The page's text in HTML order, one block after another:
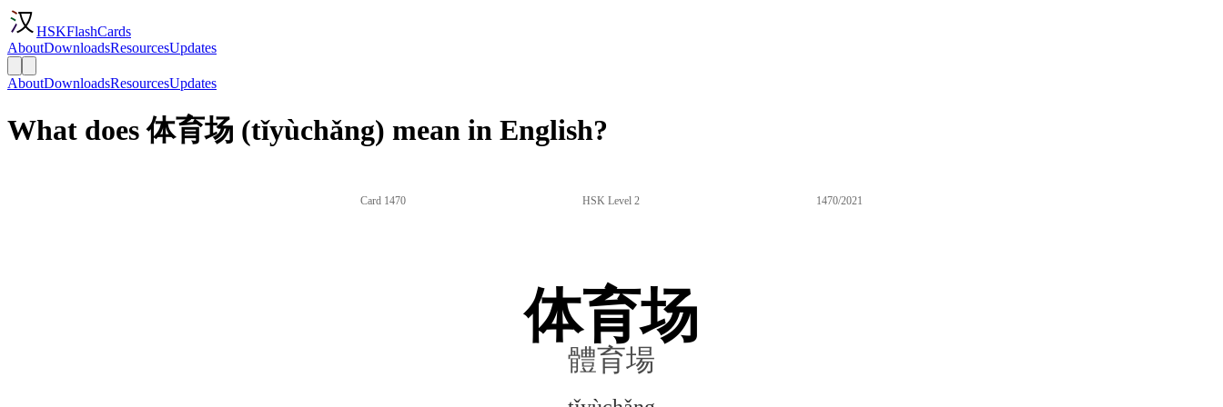
HSKFlashCards
AboutDownloadsResourcesUpdates
AboutDownloadsResourcesUpdates
What does 体育场 (tǐyùchǎng) mean in English?
Card 1470 HSK Level 2 1470/2021
体育场
體育場